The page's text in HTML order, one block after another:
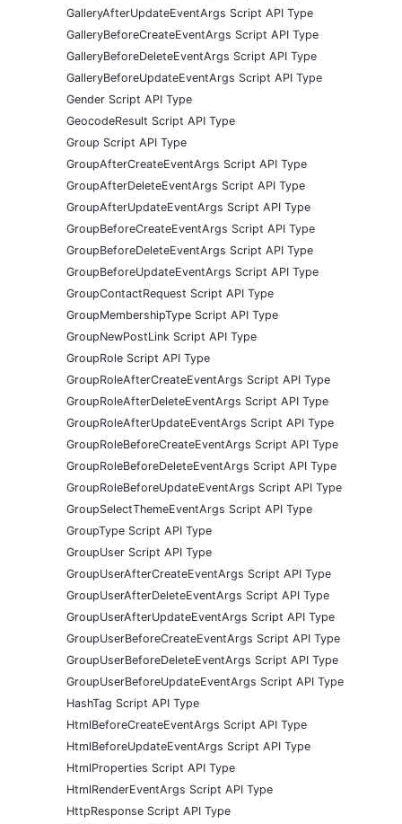
GalleryAfterUpdateEventArgs Script API Type
GalleryBeforeCreateEventArgs Script API Type
GalleryBeforeDeleteEventArgs Script API Type
GalleryBeforeUpdateEventArgs Script API Type
Gender Script API Type
GeocodeResult Script API Type
Group Script API Type
GroupAfterCreateEventArgs Script API Type
GroupAfterDeleteEventArgs Script API Type
GroupAfterUpdateEventArgs Script API Type
GroupBeforeCreateEventArgs Script API Type
GroupBeforeDeleteEventArgs Script API Type
GroupBeforeUpdateEventArgs Script API Type
GroupContactRequest Script API Type
GroupMembershipType Script API Type
GroupNewPostLink Script API Type
GroupRole Script API Type
GroupRoleAfterCreateEventArgs Script API Type
GroupRoleAfterDeleteEventArgs Script API Type
GroupRoleAfterUpdateEventArgs Script API Type
GroupRoleBeforeCreateEventArgs Script API Type
GroupRoleBeforeDeleteEventArgs Script API Type
GroupRoleBeforeUpdateEventArgs Script API Type
GroupSelectThemeEventArgs Script API Type
GroupType Script API Type
GroupUser Script API Type
GroupUserAfterCreateEventArgs Script API Type
GroupUserAfterDeleteEventArgs Script API Type
GroupUserAfterUpdateEventArgs Script API Type
GroupUserBeforeCreateEventArgs Script API Type
GroupUserBeforeDeleteEventArgs Script API Type
GroupUserBeforeUpdateEventArgs Script API Type
HashTag Script API Type
HtmlBeforeCreateEventArgs Script API Type
HtmlBeforeUpdateEventArgs Script API Type
HtmlProperties Script API Type
HtmlRenderEventArgs Script API Type
HttpResponse Script API Type